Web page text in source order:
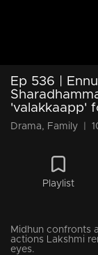
Ep 536 |
'valakkaapp'
Drama, Family
Playlist
Midhun confronts
actions Lakshmi
eyes.